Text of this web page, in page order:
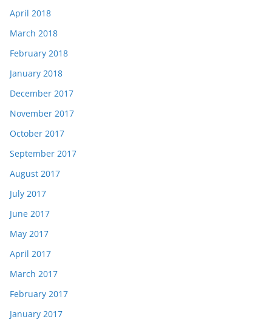
April 2018
March 2018
February 2018
January 2018
December 2017
November 2017
October 2017
September 2017
August 2017
July 2017
June 2017
May 2017
April 2017
March 2017
February 2017
January 2017